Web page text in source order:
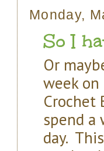
Monday,
So I
Or
week
Crochet
spend a
day.